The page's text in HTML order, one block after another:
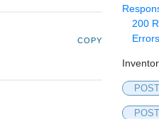
COPY
200
Errors
POST
POST